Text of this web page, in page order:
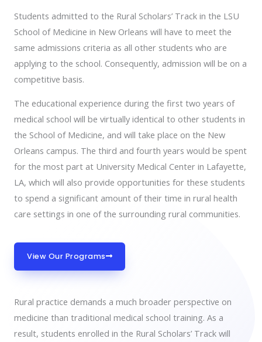
Students admitted to the Rural Scholars’ Track in the LSU
School of Medicine in New Orleans will have to meet the
same admissions criteria as all other students who are
applying to the school. Consequently, admission will be on a
competitive basis.
The educational experience during the first two years of
medical school will be virtually identical to other students in
the School of Medicine, and will take place on the New
Orleans campus. The third and fourth years would be spent
for the most part at University Medical Center in Lafayette,
LA, which will also provide opportunities for these students
to spend a significant amount of their time in rural health
care settings in one of the surrounding rural communities.
View Our Programs
Rural practice demands a much broader perspective on
medicine than traditional medical school training. As a
result, students enrolled in the Rural Scholars’ Track will